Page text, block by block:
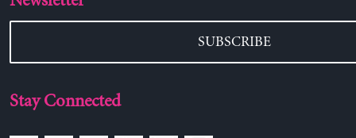
SUBSCRIBE
Stay Connected